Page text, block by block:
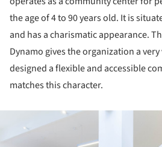
the age of 4 to 90 years old. It is
and has a charismatic appearance.
Dynamo gives the organization a
designed a flexible and accessible
matches this character.